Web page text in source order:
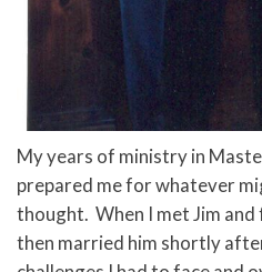
My years of ministry in
prepared me for whatever
thought. When I met Jim and
then married him shortly